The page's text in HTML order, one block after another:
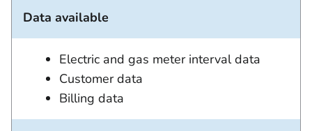
Data available
Electric and gas meter interval data
Customer data
Billing data